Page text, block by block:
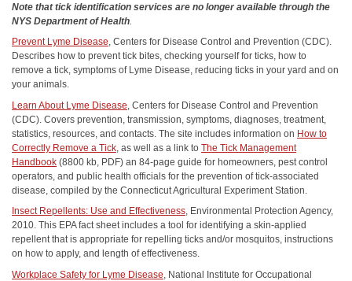
Note that tick identification services are no longer available through the
NYS Department of Health
Prevent Lyme Disease, Centers for Disease Control and Prevention (CDC).
Describes how to prevent tick bites, checking yourself for ticks, how to
remove a tick, symptoms of Lyme Disease, reducing ticks in your yard and on
your animals.
Learn About Lyme Disease , Centers for Disease Control and Prevention
(CDC). Covers prevention, transmission, symptoms, diagnoses, treatment,
statistics, resources, and contacts. The site includes information on How to
Correctly Remove a Tick , as well as a link to The Tick Management
Handbook (8800 kb, PDF) an 84-page guide for homeowners, pest control
operators, and public health officials for the prevention of tick-associated
disease, compiled by the Connecticut Agricultural Experiment Station.
Insect Repellents: Use and Effectiveness, Environmental Protection Agency,
2010. This EPA fact sheet includes a tool for identifying a skin-applied
repellent that is appropriate for repelling ticks and/or mosquitos, instructions
on how to apply, and length of effectiveness.
Workplace Safety for Lyme Disease , National Institute for Occupational